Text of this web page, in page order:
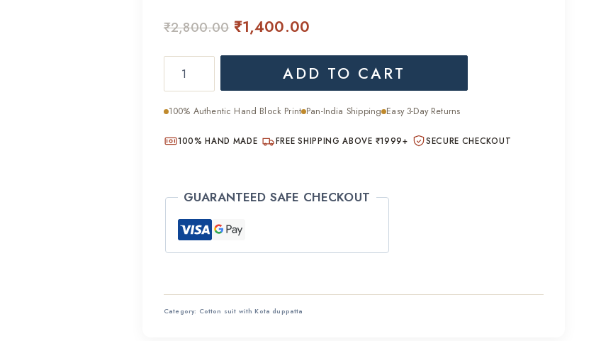
₹2,800.00 Original
price
₹2,800.00.
₹1,400.00
price
is:
₹1,400.00.
Cotton
Suit
ADD TO CART
100% Authentic Hand Block Print Pan-India Shipping Easy 3-Day Returns
100% HAND MADE FREE SHIPPING ABOVE ₹1999+ SECURE CHECKOUT
GUARANTEED SAFE CHECKOUT
Category: Cotton suit with Kota duppatta